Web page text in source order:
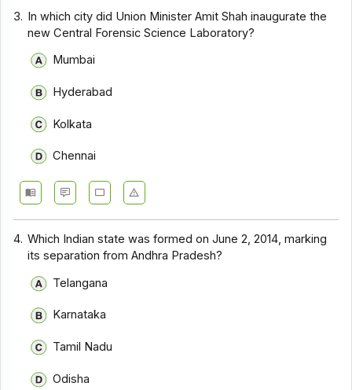
3. In which city did Union Minister Amit Shah inaugurate the
new Central Forensic Science Laboratory?
Mumbai
Hyderabad
Kolkata
Chennai
4. Which Indian state was formed on June 2, 2014, marking
its separation from Andhra Pradesh?
Telangana
Karnataka
Tamil Nadu
Odisha